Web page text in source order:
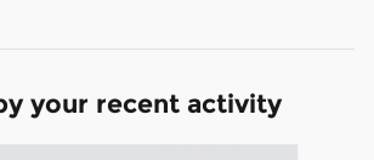
your recent activity